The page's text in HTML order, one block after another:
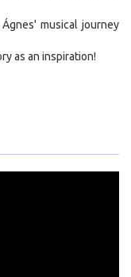
musical journey
as an inspiration!